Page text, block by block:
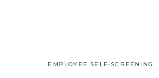
EMPLOYEE SELF-SCREENING